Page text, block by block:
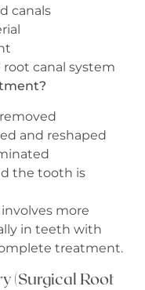
canals
canal system
and reshaped
the tooth is
more
in teeth with
treatment.
(Surgical Root